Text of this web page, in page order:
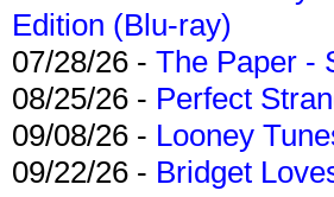
Edition (Blu-ray)
07/28/26 - The Paper -
08/25/26 - Perfect
09/08/26 - Looney
09/22/26 - Bridget